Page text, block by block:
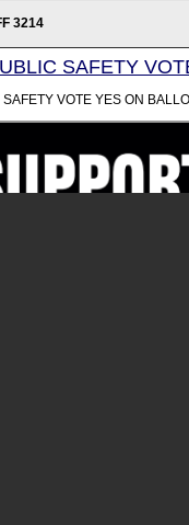
3214
SAFETY
VOTE YES ON